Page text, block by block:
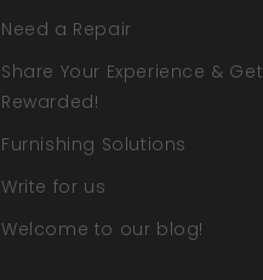
Need a Repair
Share Your Experience & Get
Rewarded!
Furnishing Solutions
Write for us
Welcome to our blog!